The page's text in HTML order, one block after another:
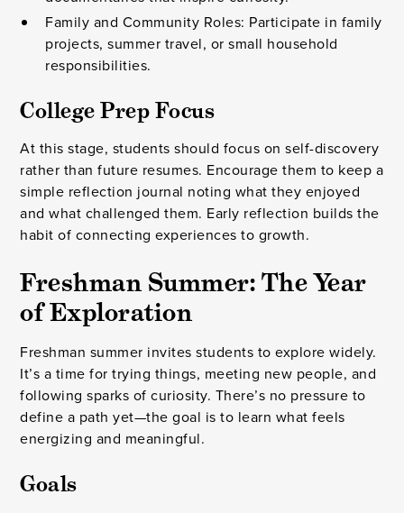
Family and Community Roles: Participate in family
projects, summer travel, or small household
responsibilities.
College Prep Focus
At this stage, students should focus on self-discovery
rather than future resumes. Encourage them to keep a
simple reflection journal noting what they enjoyed
and what challenged them. Early reflection builds the
habit of connecting experiences to growth.
Freshman Summer: The Year
of Exploration
Freshman summer invites students to explore widely.
It’s a time for trying things, meeting new people, and
following sparks of curiosity. There’s no pressure to
define a path yet—the goal is to learn what feels
energizing and meaningful.
Goals